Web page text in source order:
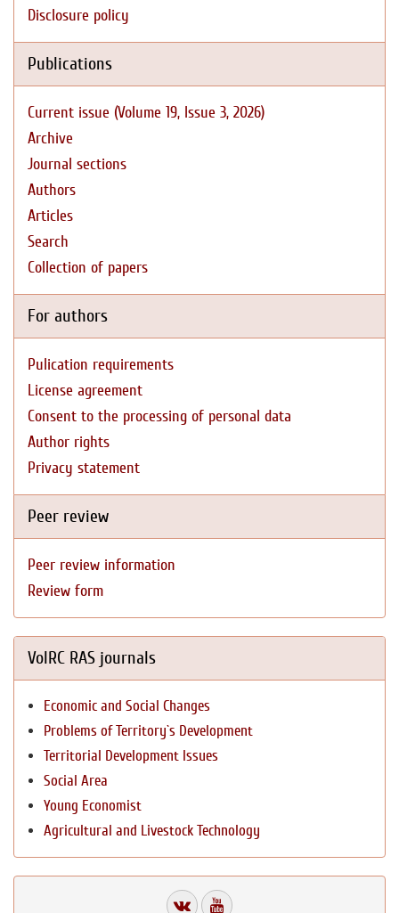
Disclosure policy
Publications
Current issue (Volume 19, Issue 3, 2026)
Archive
Journal sections
Authors
Articles
Search
Collection of papers
For authors
Pulication requirements
License agreement
Consent to the processing of personal data
Author rights
Privacy statement
Peer review
Peer review information
Review form
VolRC RAS journals
Economic and Social Changes
Problems of Territory`s Development
Territorial Development Issues
Social Area
Young Economist
Agricultural and Livestock Technology